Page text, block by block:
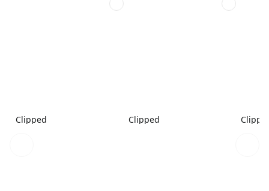
Clipped Clipped